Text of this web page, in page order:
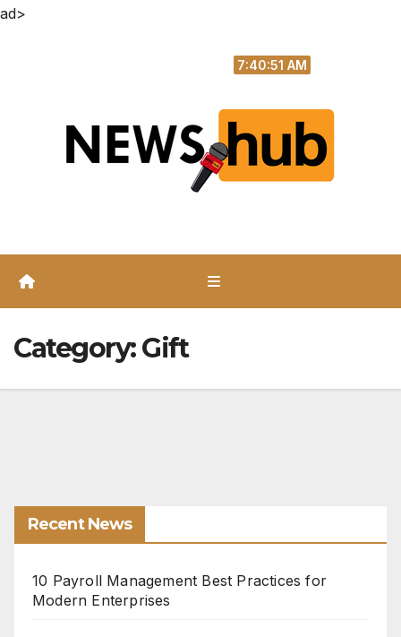
ad>
7:40:51 AM
Category:Gift
Recent News
10 Payroll Management Best Practices for
Modern Enterprises